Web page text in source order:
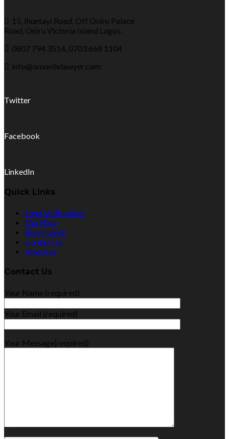
15, Ihuntayi Road, Off Oniru Palace
Road, Oniru Victoria Island Lagos.
0807 794 3514, 0703 668 1104
info@omonilelawyer.com
Twitter
Facebook
LinkedIn
Quick Links
Land Verification
Our Blog
Risky Lands
Contact us
About us
Contact Us
Your Name (required)
Your Email (required)
Your Message(required)